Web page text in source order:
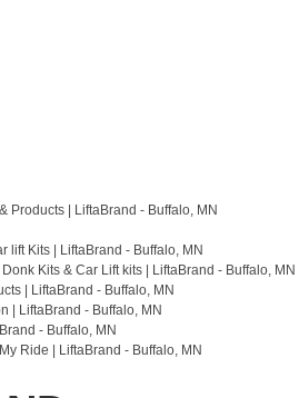
Products | LiftaBrand - Buffalo, MN
lift Kits | LiftaBrand - Buffalo, MN
Kits & Car Lift kits | LiftaBrand - Buffalo, MN
| LiftaBrand - Buffalo, MN
| LiftaBrand - Buffalo, MN
- Buffalo, MN
Ride | LiftaBrand - Buffalo, MN